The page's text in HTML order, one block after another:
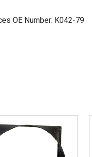
OE Number: K042-79